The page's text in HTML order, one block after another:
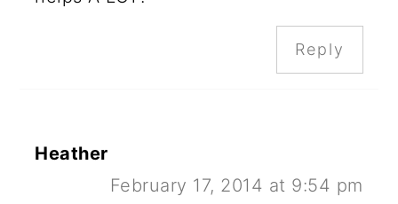
Reply
Heather
February 17, 2014 at 9:54 pm